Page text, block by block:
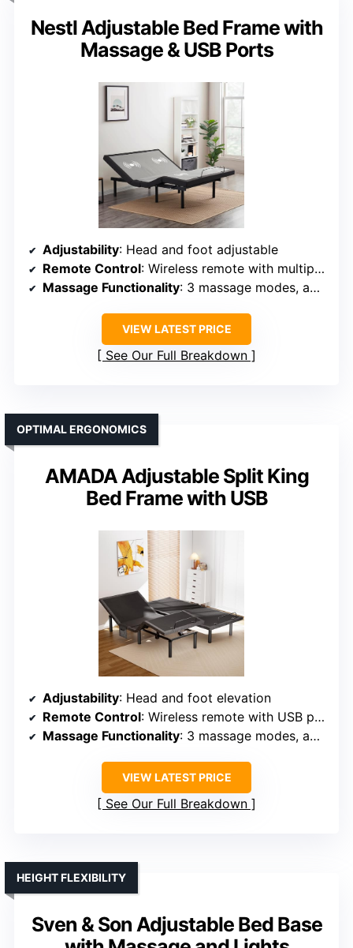
Nestl Adjustable Bed Frame with
Massage & USB Ports
Adjustability: Head and foot adjustable
Remote Control: Wireless remote with multiple modes
Massage Functionality: 3 massage modes, adjustable
VIEW LATEST PRICE
See Our Full Breakdown
AMADA Adjustable Split King
Bed Frame with USB
OPTIMAL ERGONOMICS
Adjustability: Head and foot elevation
Remote Control: Wireless remote with USB ports
Massage Functionality: 3 massage modes, adjustable
VIEW LATEST PRICE
See Our Full Breakdown
Sven & Son Adjustable Bed Base
HEIGHT FLEXIBILITY